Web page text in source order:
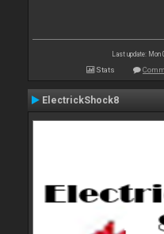
Last update: Mon
Stats
ElectrickShock8